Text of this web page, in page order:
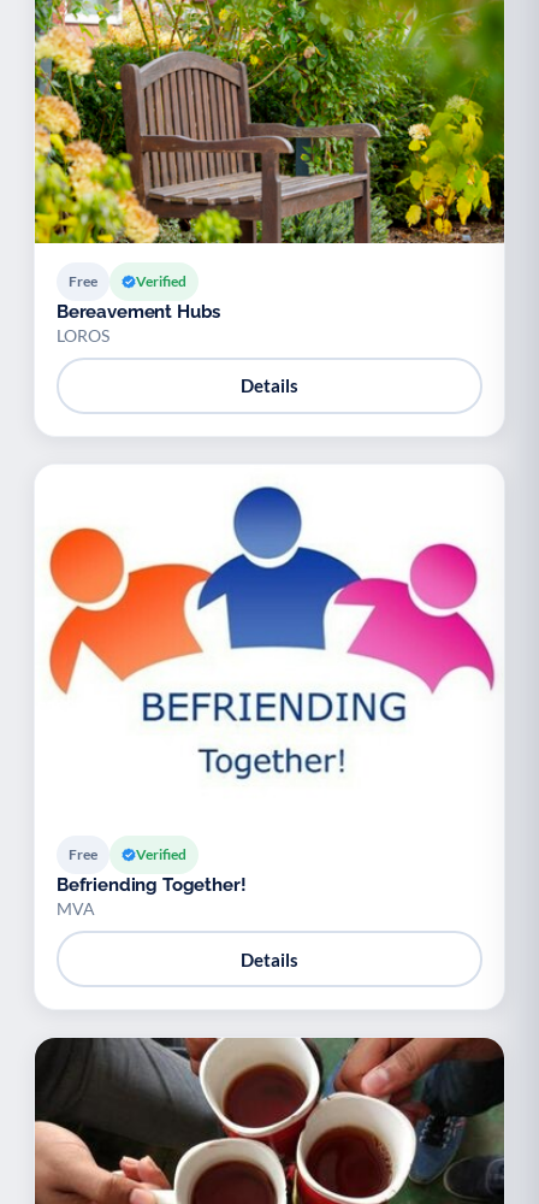
P Palliative Care E End of Life Support
Free Verified
Bereavement Hubs
LOROS
Details
Free Verified
Befriending Together!
MVA
Details